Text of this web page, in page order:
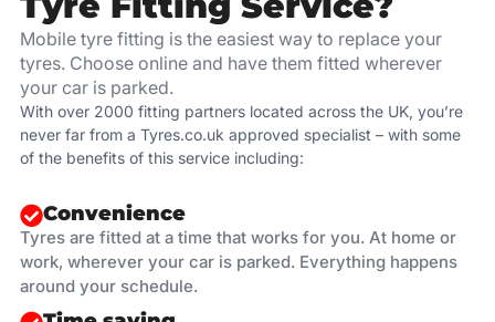
Mobile tyre fitting is the easiest way to replace your
tyres. Choose online and have them fitted wherever
your car is parked.
With over 2000 fitting partners located across the UK, you’re
never far from a Tyres.co.uk approved specialist – with some
of the benefits of this service including:
Convenience
Tyres are fitted at a time that works for you. At home or
work, wherever your car is parked. Everything happens
around your schedule.